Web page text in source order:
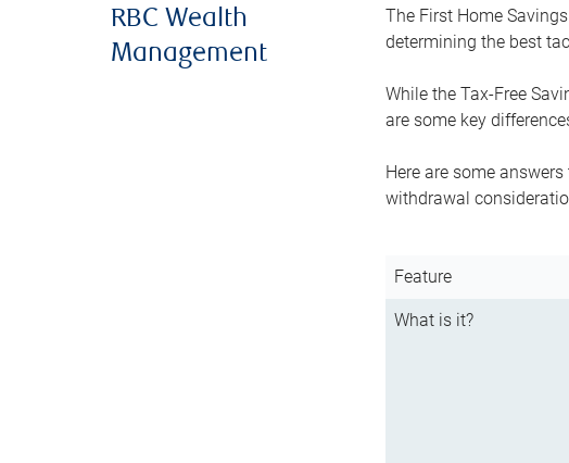
RBC Wealth
Management
The First Home
determining the best
While the Tax-Free
are some key
Here are some
withdrawal
Feature
What is it?